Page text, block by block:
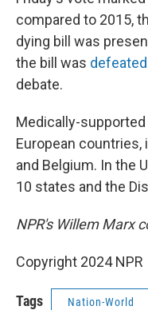
compared to 2015,
dying bill was
the bill was defeated
debate.
Medically-
European countries,
and Belgium. In the
10 states and the
NPR's Willem Marx
Copyright 2024 NPR
Tags Nation-World